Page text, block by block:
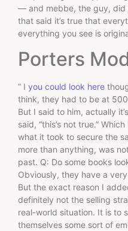
— and mebbe, the guy, did
that said it’s true that
everything you see is
Porters
” I you could look here
think, they had to be at
But I said to him, actually
said, “this’s not true.”
what it took to secure the
more than anything, was
past. Q: Do some books
Obviously, they have a
But the exact reason I
definitely not the selling
real-world situation. It is to
themselves some sort of